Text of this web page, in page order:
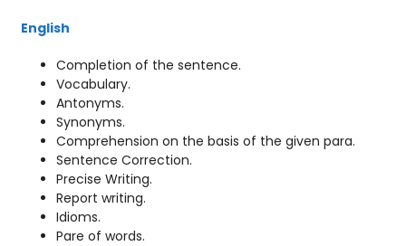
English
Completion of the sentence.
Vocabulary.
Antonyms.
Synonyms.
Comprehension on the basis of the given para.
Sentence Correction.
Precise Writing.
Report writing.
Idioms.
Pare of words.